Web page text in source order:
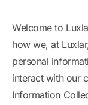
Welcome to
how we, at
personal
interact with our
Information